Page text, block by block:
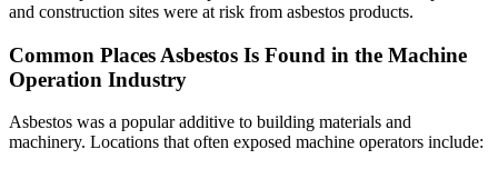
and construction sites were at risk from asbestos products.
Common Places Asbestos Is Found in the Machine
Operation Industry
Asbestos was a popular additive to building materials and
machinery. Locations that often exposed machine operators include: